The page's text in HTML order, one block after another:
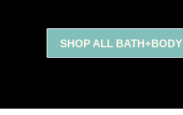
SHOP ALL BATH+BODY